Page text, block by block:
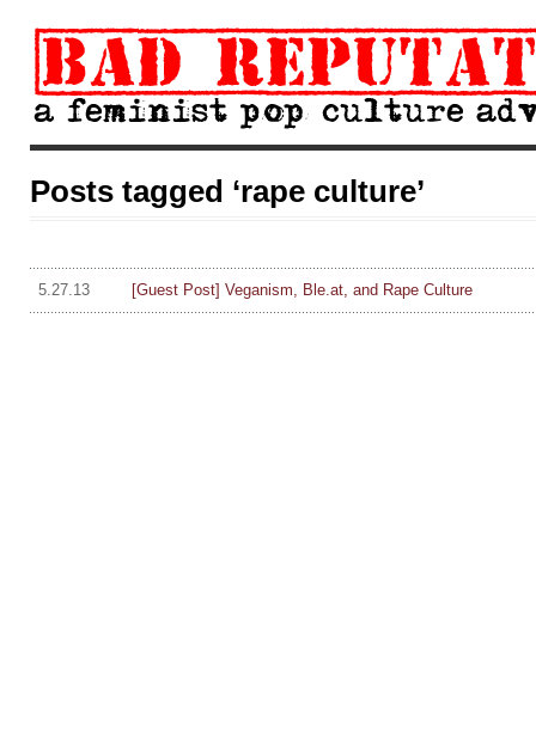
Posts tagged ‘rape culture’
5.27.13 [Guest Post] Veganism, Ble.at, and Rape Culture